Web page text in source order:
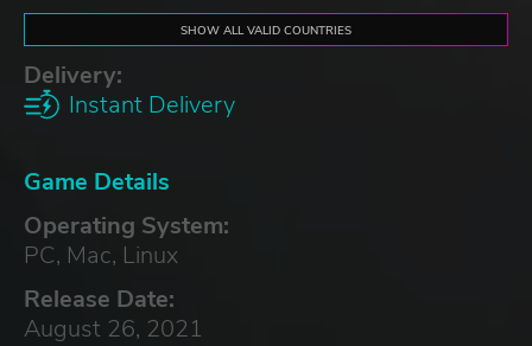
SHOW ALL VALID COUNTRIES
Delivery:
Instant Delivery
Game Details
Operating System:
PC, Mac, Linux
Release Date:
August 26, 2021